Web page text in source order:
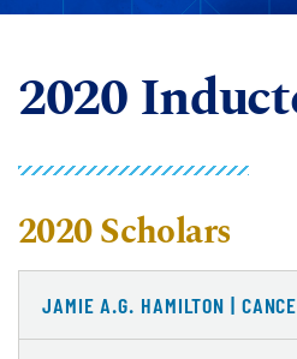
2020
2020 Scholars
JAMIE A.G. HAMILTON |